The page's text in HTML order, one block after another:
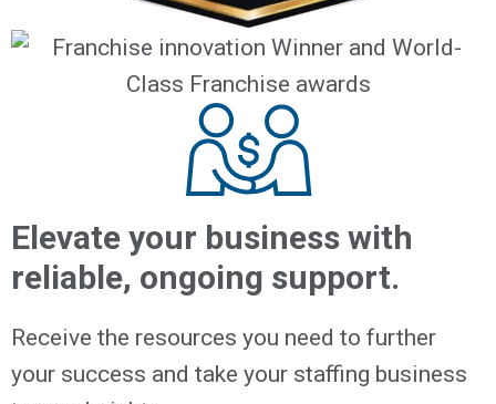
Elevate your business with
reliable, ongoing support.
Receive the resources you need to further
your success and take your staffing business